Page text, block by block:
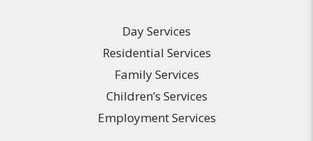
Day Services
Residential Services
Family Services
Children’s Services
Employment Services